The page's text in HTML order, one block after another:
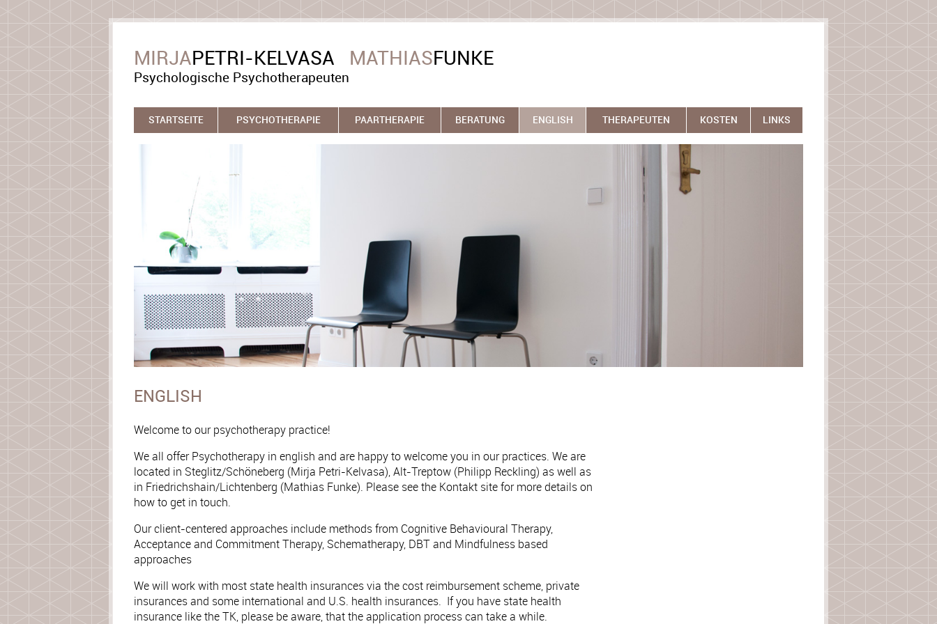
MIRJAPETRI-KELVASA MATHIASFUNKE
Psychologische Psychotherapeuten
STARTSEITE PSYCHOTHERAPIE PAARTHERAPIE BERATUNG ENGLISH THERAPEUTEN KOSTEN LINKS
ENGLISH
Welcome to our psychotherapy practice!
We all offer Psychotherapy in english and are happy to welcome you in our practices. We are
located in Steglitz/Schöneberg (Mirja Petri-Kelvasa), Alt-Treptow (Philipp Reckling) as well as
in Friedrichshain/Lichtenberg (Mathias Funke). Please see the Kontakt site for more details on
how to get in touch.
Our client-centered approaches include methods from Cognitive Behavioural Therapy,
Acceptance and Commitment Therapy, Schematherapy, DBT and Mindfulness based
approaches
We will work with most state health insurances via the cost reimbursement scheme, private
insurances and some international and U.S. health insurances. If you have state health
insurance like the TK, please be aware, that the application process can take a while.